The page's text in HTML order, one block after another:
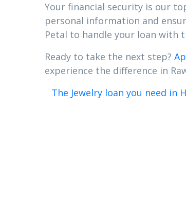
Your financial security is our
personal information and
Petal to handle your loan with
Ready to take the next step?
experience the difference in
The Jewelry loan you need in